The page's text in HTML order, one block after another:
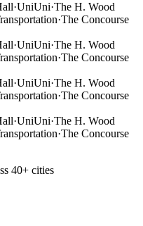
·UniUni·The H. Wood
·The Concourse
·UniUni·The H. Wood
·The Concourse
·UniUni·The H. Wood
·The Concourse
·UniUni·The H. Wood
·The Concourse
40+ cities